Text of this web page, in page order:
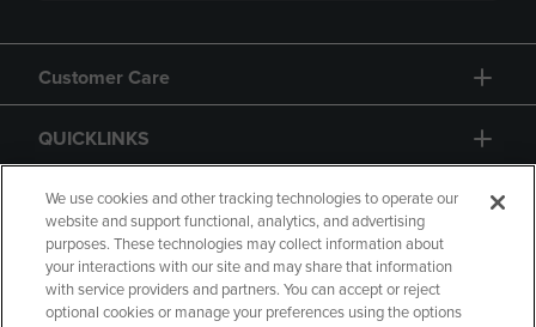
Customer Care
QUICKLINKS
GIFT CARD
We use cookies and other tracking technologies to operate our
website and support functional, analytics, and advertising
purposes. These technologies may collect information about
your interactions with our site and may share that information
with service providers and partners. You can accept or reject
optional cookies or manage your preferences using the options